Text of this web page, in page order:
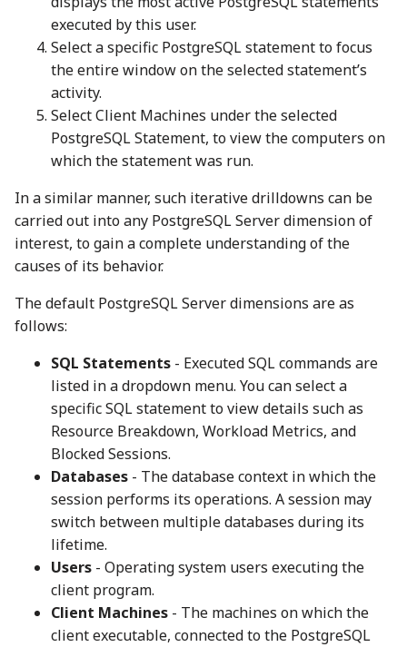
executed by this user.
Select a specific PostgreSQL statement to focus
the entire window on the selected statement’s
activity.
Select Client Machines under the selected
PostgreSQL Statement, to view the computers on
which the statement was run.
In a similar manner, such iterative drilldowns can be
carried out into any PostgreSQL Server dimension of
interest, to gain a complete understanding of the
causes of its behavior.
The default PostgreSQL Server dimensions are as
follows:
SQL Statements - Executed SQL commands are
listed in a dropdown menu. You can select a
specific SQL statement to view details such as
Resource Breakdown, Workload Metrics, and
Blocked Sessions.
Databases - The database context in which the
session performs its operations. A session may
switch between multiple databases during its
lifetime.
Users - Operating system users executing the
client program.
Client Machines - The machines on which the
client executable, connected to the PostgreSQL